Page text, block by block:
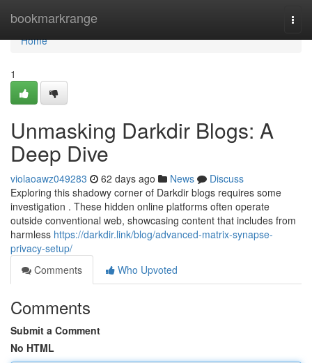
bookmarkrange
Home
Home
1
Unmasking Darkdir Blogs: A
Deep Dive
violaoawz049283 62 days ago News
Discuss
Exploring this shadowy corner of Darkdir blogs requires some
investigation . These hidden online platforms often operate
outside conventional web, showcasing content that includes from
harmless https://darkdir.link/blog/advanced-matrix-synapse-
privacy-setup/
Comments
Who Upvoted
Comments
Submit a Comment
No HTML